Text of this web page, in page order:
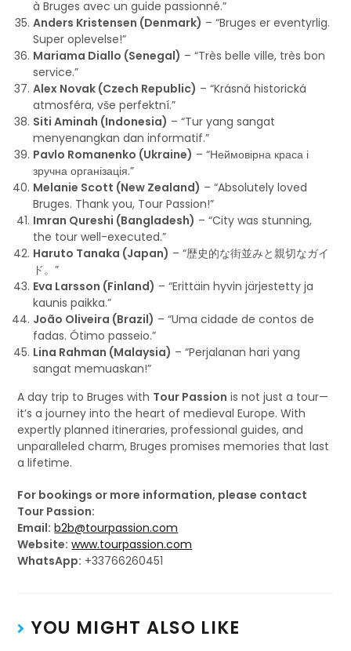
à Bruges avec un guide passionné.”
Anders Kristensen (Denmark) – “Bruges er eventyrlig.
Super oplevelse!”
Mariama Diallo (Senegal) – “Très belle ville, très bon
service.”
Alex Novak (Czech Republic) – “Krásná historická
atmosféra, vše perfektní.”
Siti Aminah (Indonesia) – “Tur yang sangat
menyenangkan dan informatif.”
Pavlo Romanenko (Ukraine) – “Неймовірна краса і
зручна організація.”
Melanie Scott (New Zealand) – “Absolutely loved
Bruges. Thank you, Tour Passion!”
Imran Qureshi (Bangladesh) – “City was stunning,
the tour well-executed.”
Haruto Tanaka (Japan) – “歴史的な街並みと親切なガイ
ド。”
Eva Larsson (Finland) – “Erittäin hyvin järjestetty ja
kaunis paikka.”
João Oliveira (Brazil) – “Uma cidade de contos de
fadas. Ótimo passeio.”
Lina Rahman (Malaysia) – “Perjalanan hari yang
sangat memuaskan!”
A day trip to Bruges with Tour Passion is not just a tour—
it’s a journey into the heart of medieval Europe. With
expertly planned itineraries, professional guides, and
unparalleled charm, Bruges promises memories that last
a lifetime.
For bookings or more information, please contact
Tour Passion:
Email: b2b@tourpassion.com
Website: www.tourpassion.com
WhatsApp: +33766260451
YOU MIGHT ALSO LIKE